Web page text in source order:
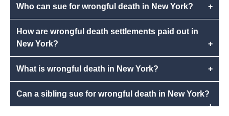
Who can sue for wrongful death in New York? +
How are wrongful death settlements paid out in
New York?
+
What is wrongful death in New York? +
Can a sibling sue for wrongful death in New York?
+